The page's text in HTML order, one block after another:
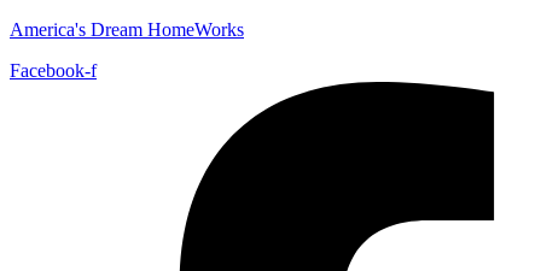
America's Dream HomeWorks
Facebook-f